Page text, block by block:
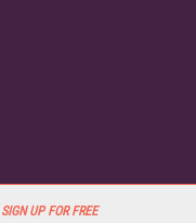
SIGN UP FOR FREE